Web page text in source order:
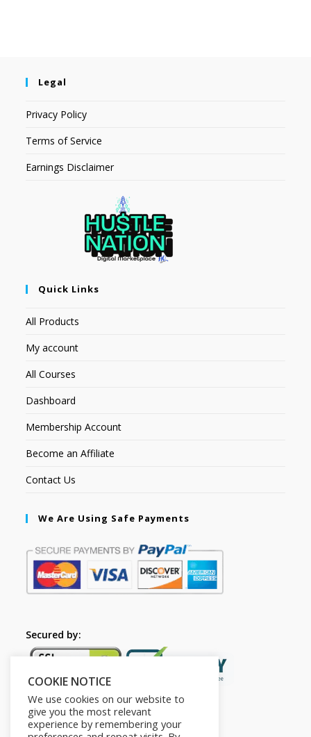
Legal
Privacy Policy
Terms of Service
Earnings Disclaimer
Quick Links
All Products
My account
All Courses
Dashboard
Membership Account
Become an Affiliate
Contact Us
We Are Using Safe Payments
Secured by:
COOKIE NOTICE
We use cookies on our website to
give you the most relevant
experience by remembering your